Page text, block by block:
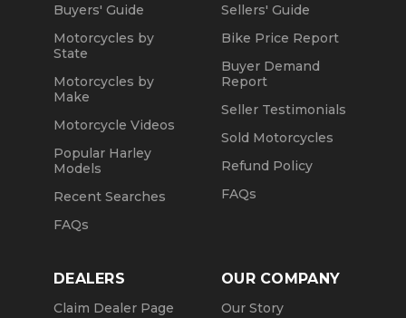
Buyers' Guide
Motorcycles by
State
Motorcycles by
Make
Motorcycle Videos
Popular Harley
Models
Recent Searches
FAQs
Sellers' Guide
Bike Price Report
Buyer Demand
Report
Seller Testimonials
Sold Motorcycles
Refund Policy
FAQs
DEALERS
Claim Dealer Page
OUR COMPANY
Our Story